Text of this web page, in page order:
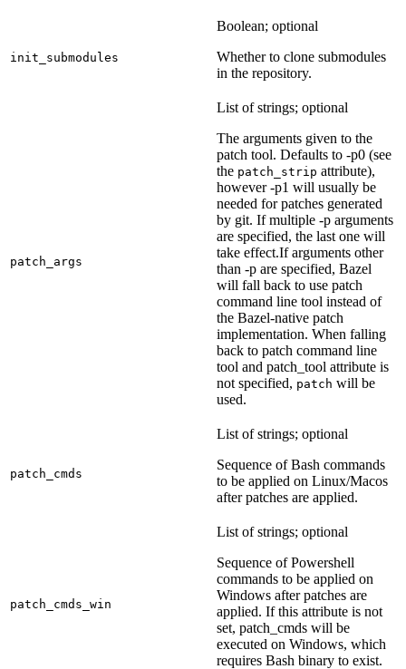
init_submodules
Boolean; optional
Whether to clone submodules
in the repository.
patch_args
List of strings; optional
The arguments given to the
patch tool. Defaults to -p0 (see
the patch_strip attribute),
however -p1 will usually be
needed for patches generated
by git. If multiple -p arguments
are specified, the last one will
take effect.If arguments other
than -p are specified, Bazel
will fall back to use patch
command line tool instead of
the Bazel-native patch
implementation. When falling
back to patch command line
tool and patch_tool attribute is
not specified, patch will be
used.
patch_cmds
List of strings; optional
Sequence of Bash commands
to be applied on Linux/Macos
after patches are applied.
patch_cmds_win
List of strings; optional
Sequence of Powershell
commands to be applied on
Windows after patches are
applied. If this attribute is not
set, patch_cmds will be
executed on Windows, which
requires Bash binary to exist.